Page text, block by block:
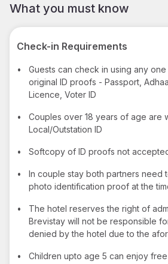
What you must know
Check-in Requirements
•
Guests can check in using any
original ID proofs - Passport,
Licence, Voter ID
•
Couples over 18 years of age are
Local/Outstation ID
• Softcopy of ID proofs not
•
In couple stay both partners need
photo identification proof at the
•
The hotel reserves the right of
Brevistay will not be responsible
denied by the hotel due to the
• Children upto age 5 can enjoy